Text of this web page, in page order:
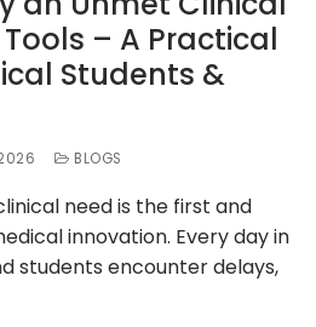
– A Practical
Students &
BLOGS
need is the first and
innovation. Every day in
students encounter delays,